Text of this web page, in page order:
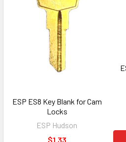
ESP ES8 Key Blank for Cam
Locks
ESP Hudson
$1.33